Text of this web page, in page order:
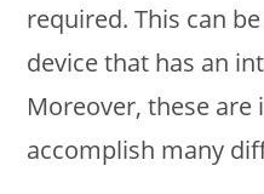
required. This can
device that has an
Moreover, these are
accomplish many